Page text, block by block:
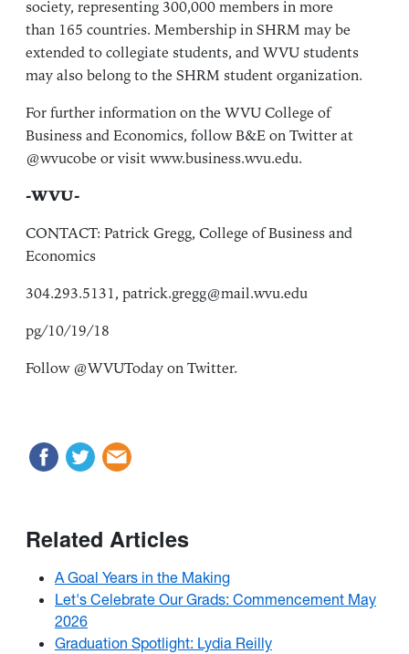
society, representing 300,000 members in more
than 165 countries. Membership in SHRM may be
extended to collegiate students, and WVU students
may also belong to the SHRM student organization.
For further information on the WVU College of
Business and Economics, follow B&E on Twitter at
@wvucobe or visit www.business.wvu.edu.
-WVU-
CONTACT: Patrick Gregg, College of Business and
Economics
304.293.5131, patrick.gregg@mail.wvu.edu
pg/10/19/18
Follow @WVUToday on Twitter.
Related Articles
A Goal Years in the Making
Let's Celebrate Our Grads: Commencement May
2026
Graduation Spotlight: Lydia Reilly